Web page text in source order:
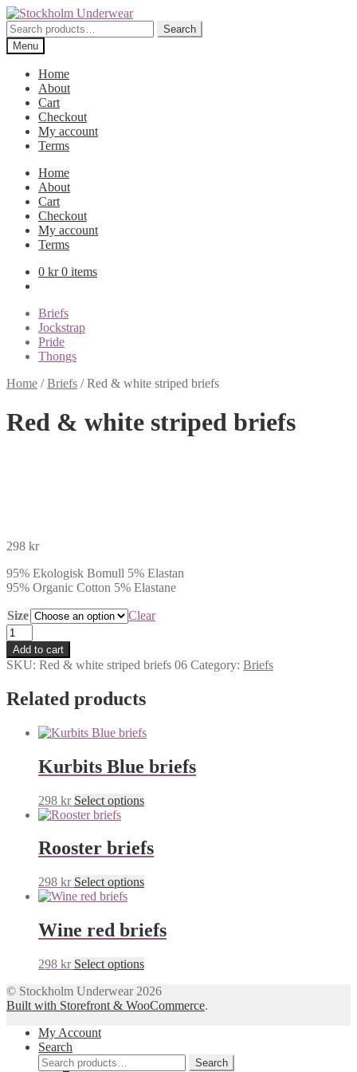
Skip
to
navigation
Skip
to
content
Search
for:
Search
Menu
Home
About
Cart
Checkout
My account
Terms
Home
About
Cart
Checkout
My account
Terms
0 kr 0 items
Briefs
Jockstrap
Pride
Thongs
Home /Briefs /Red & white striped briefs
Red & white striped briefs
298 kr
95% Ekologisk Bomull 5% Elastan
95% Organic Cotton 5% Elastane
Size
Clear
Red
&
white
striped
quantity
Add to cart
SKU: Red & white striped briefs 06 Category: Briefs
Related products
Kurbits Blue briefs
298 kr Select optionsThis
multiple
variants.
options
chosen
on
product
page
Rooster briefs
298 kr Select optionsThis
multiple
variants.
options
be
chosen
product
page
Wine red briefs
298 kr Select optionsThis
has
multiple
© Stockholm Underwear 2026
Built with Storefront & WooCommerce.
My Account
Search
Search
Search